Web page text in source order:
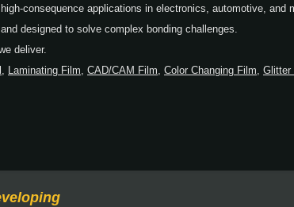
consequence applications in electronics, automotive, and
designed to solve complex bonding challenges.
deliver.
, Laminating Film, CAD/CAM Film, Color Changing Film, Glitter